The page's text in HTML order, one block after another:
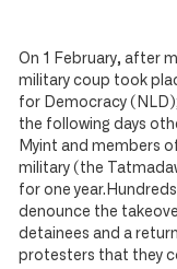
On 1 February, after
military coup took
for Democracy
the following days
Myint and members
military (the
for one
denounce the
detainees and a
protesters that they